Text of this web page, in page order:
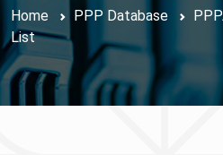
Home PPP Database
List